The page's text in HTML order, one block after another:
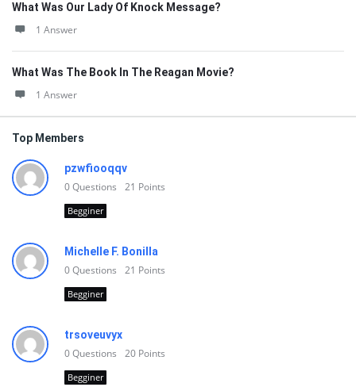
What Was Our Lady Of Knock Message?
1 Answer
What Was The Book In The Reagan Movie?
1 Answer
Top Members
pzwfiooqqv
0Questions 21 Points
Begginer
Michelle F. Bonilla
0Questions 21 Points
Begginer
trsoveuvyx
0Questions 20 Points
Begginer